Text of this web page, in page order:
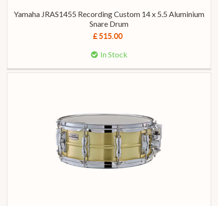
Yamaha JRAS1455 Recording Custom 14 x 5.5 Aluminium
Snare Drum
£ 515.00
In Stock